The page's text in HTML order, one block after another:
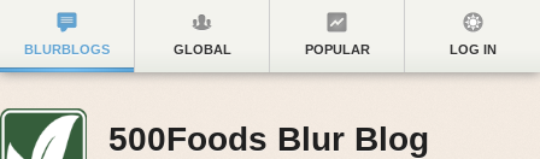
BLURBLOGS GLOBAL POPULAR LOG IN
500Foods Blur Blog